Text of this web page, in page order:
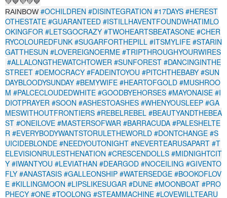
RAINBOW #OCHILDREN #DISINTEGRATION #17DAYS #HEREST
OTHESTATE #GUARANTEED #ISTILLHAVENTFOUNDWHATIMLO
OKINGFOR #LETSGOCRAZY #TWOHEARTSBEATASONE #CHER
RYCOLOUREDFUNK #SUGARFORTHEPILL #ITSMYLIFE #STARIN
GATTHESUN #LOVEREIGNOERME #TRIPTHROUGHYOURWIRES
#ALLALONGTHEWATCHTOWER #SUNFOREST #DANCINGINTHE
STREET #DEMOCRACY #FADEINTOYOU #PITCHTHEBABY #SUN
DAYBLOODYSUNDAY #BEMYWIFE #HEARTOFGOLD #MUSHROO
M #PALCECLOUDEDWHITE #GOODBYEHORSES #MAYONAISE #I
DIOTPRAYER #SOON #ASHESTOASHES #WHENYOUSLEEP #GA
MESWITHOUTFRONTIERS #REBELREBEL #BEAUTYANDTHEBEA
ST #ONEILOVE #MASTERSOFWAR #BARRACUDA #PALESHELTE
R #EVERYBODYWANTSTORULETHEWORLD #DONTCHANGE #S
UICIDEBLONDE #NEEDYOUTONIGHT #NEVERTEARUSAPART #T
ELEVISIONRULESTHENATION #CRESCENDOLLS #MIDNIGHTCIT
Y #IWANTYOU #LEVIATHAN #DEARGOD #NOCEILING #GIVENTO
FLY #ANASTASIS #GALLEONSHIP #WATERSEDGE #BOOKOFLOV
E #KILLINGMOON #LIPSLIKESUGAR #DUNE #MOONBOAT #PRO
PHECY #ONE #TOOLONG #STEAMMACHINE #LOVEWILLTEARU